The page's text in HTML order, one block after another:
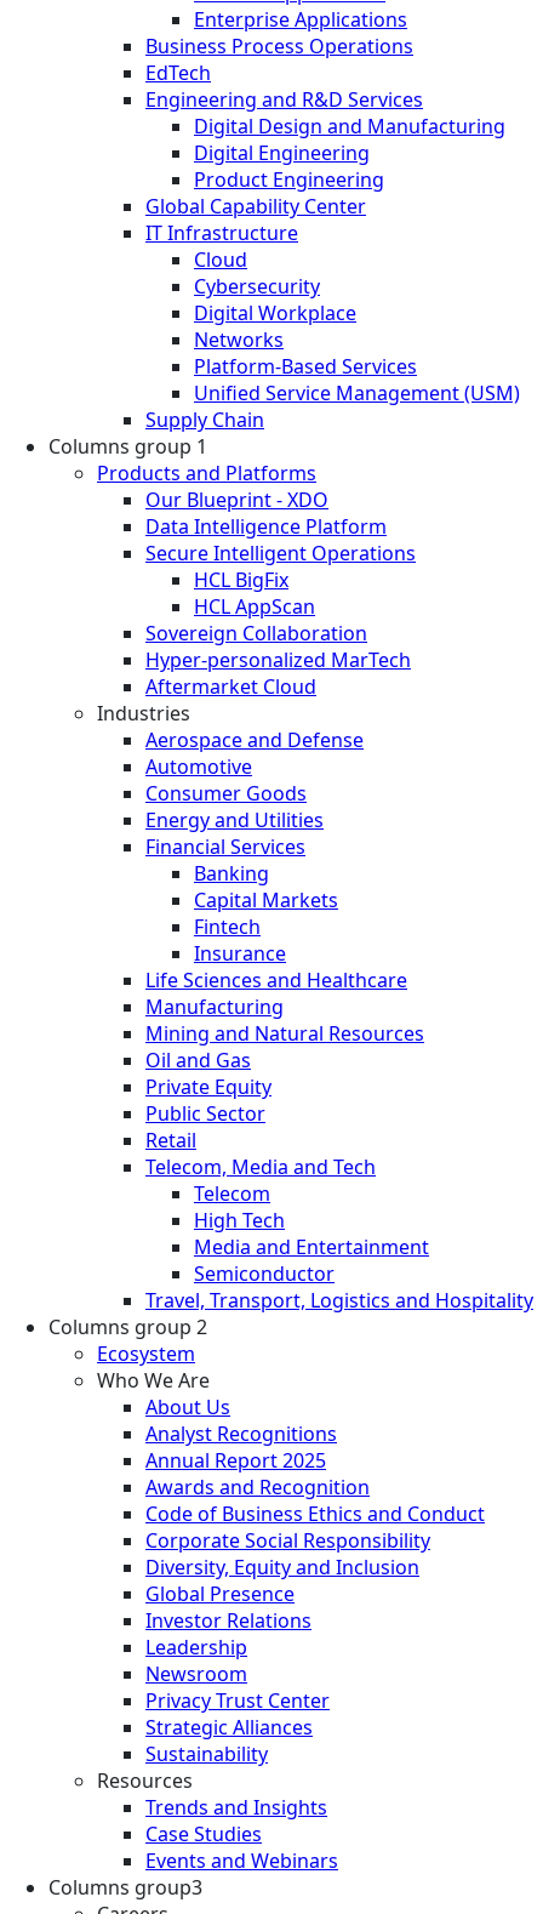
Enterprise Applications
Business Process Operations
EdTech
Engineering and R&D Services
Digital Design and Manufacturing
Digital Engineering
Product Engineering
Global Capability Center
IT Infrastructure
Cloud
Cybersecurity
Digital Workplace
Networks
Platform-Based Services
Unified Service Management (USM)
Supply Chain
Columns group 1
Products and Platforms
Our Blueprint - XDO
Data Intelligence Platform
Secure Intelligent Operations
HCL BigFix
HCL AppScan
Sovereign Collaboration
Hyper-personalized MarTech
Aftermarket Cloud
Industries
Aerospace and Defense
Automotive
Consumer Goods
Energy and Utilities
Financial Services
Banking
Capital Markets
Fintech
Insurance
Life Sciences and Healthcare
Manufacturing
Mining and Natural Resources
Oil and Gas
Private Equity
Public Sector
Retail
Telecom, Media and Tech
Telecom
High Tech
Media and Entertainment
Semiconductor
Travel, Transport, Logistics and Hospitality
Columns group 2
Ecosystem
Who We Are
About Us
Analyst Recognitions
Annual Report 2025
Awards and Recognition
Code of Business Ethics and Conduct
Corporate Social Responsibility
Diversity, Equity and Inclusion
Global Presence
Investor Relations
Leadership
Newsroom
Privacy Trust Center
Strategic Alliances
Sustainability
Resources
Trends and Insights
Case Studies
Events and Webinars
Columns group3